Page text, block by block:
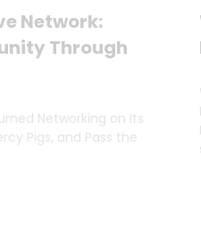
Network:
Through
Networking on Its
Pigs, and Pass the